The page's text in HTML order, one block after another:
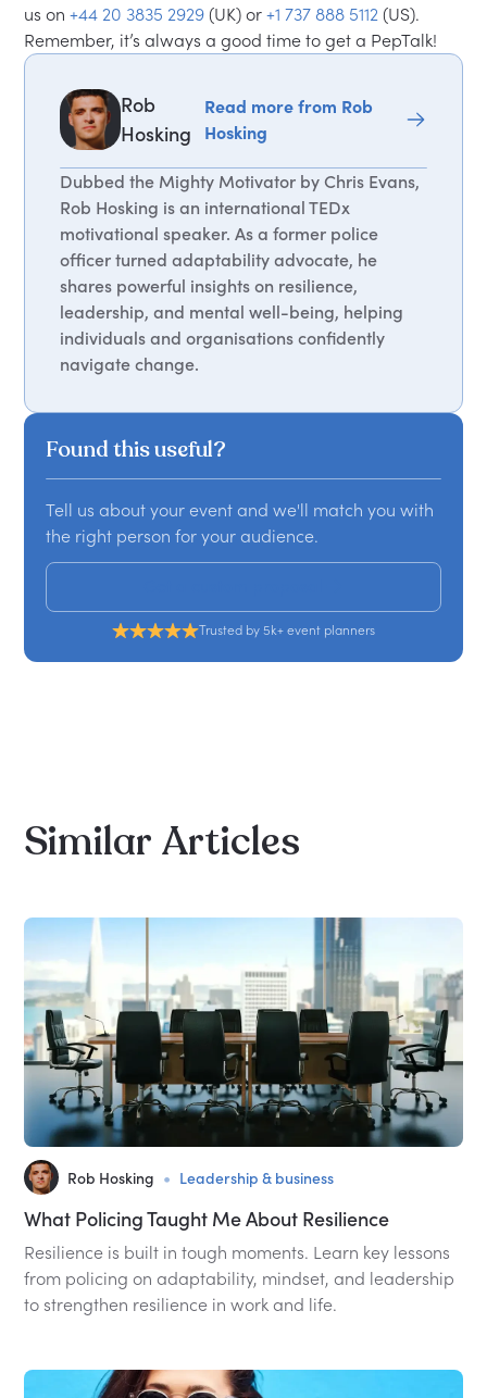
us on+44 20 3835 2929 (UK) or+1 737 888 5112 (US).
Remember, it’s always a good time to get a PepTalk!
Rob
Hosking
Read more from Rob
Hosking
Dubbed the Mighty Motivator by Chris Evans,
Rob Hosking is an international TEDx
motivational speaker. As a former police
officer turned adaptability advocate, he
shares powerful insights on resilience,
leadership, and mental well-being, helping
individuals and organisations confidently
navigate change.
Found this useful?
Tell us about your event and we'll match you with
the right person for your audience.
Trusted by 5k+ event planners
Similar Articles
Rob Hosking • Leadership & business
What Policing Taught Me About Resilience
Resilience is built in tough moments. Learn key lessons
from policing on adaptability, mindset, and leadership
to strengthen resilience in work and life.